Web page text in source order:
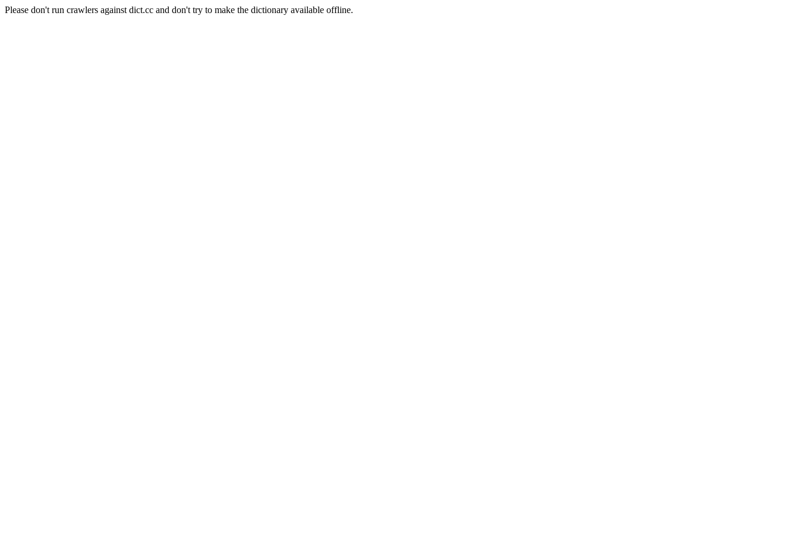
Please don't run crawlers against dict.cc and don't try to make the dictionary available offline.